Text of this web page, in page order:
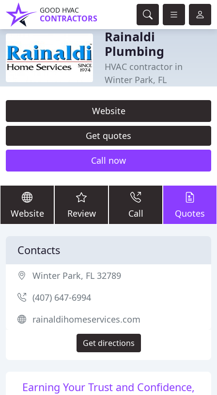
GOOD HVAC
CONTRACTORS
Rainaldi
Plumbing
HVAC contractor in
Winter Park, FL
Website
Get quotes
Call now
Website Review Call Quotes
Earning Your Trust and Confidence,
Contacts
Winter Park, FL 32789
(407) 647-6994
rainaldihomeservices.com
Get directions